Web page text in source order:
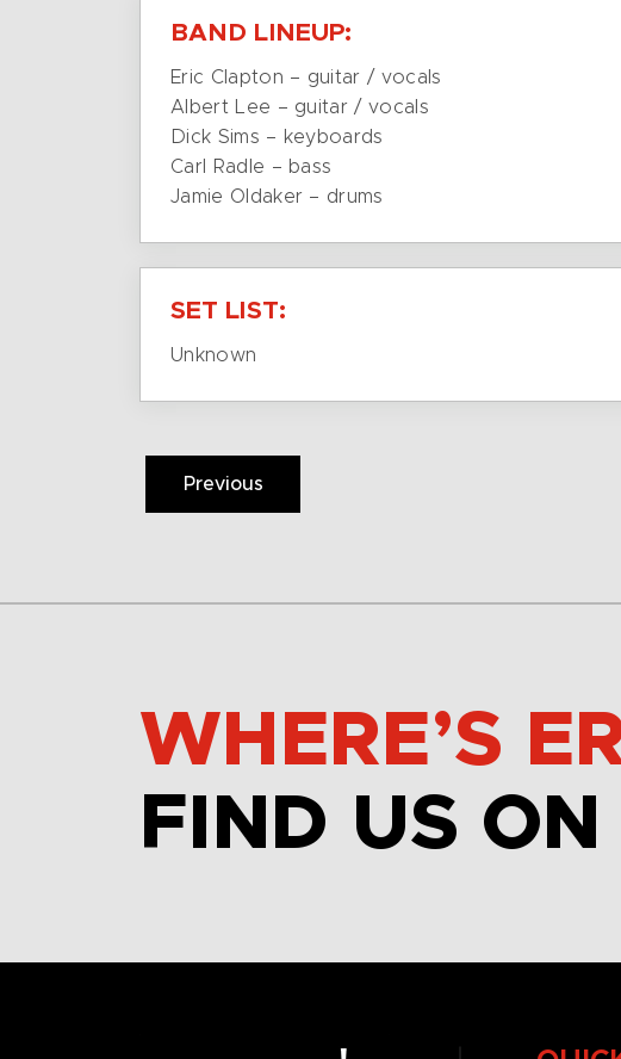
BAND LINEUP:
Eric Clapton – guitar / vocals
Albert Lee – guitar / vocals
Dick Sims – keyboards
Carl Radle – bass
Jamie Oldaker – drums
SET LIST:
Unknown
Previous
WHERE’S
FIND US